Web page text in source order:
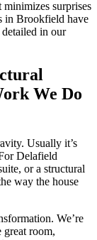
minimizes surprises
in Brookfield have
detailed in our
We Do
Usually it’s
Delafield
or a structural
way the house
We’re
great room,